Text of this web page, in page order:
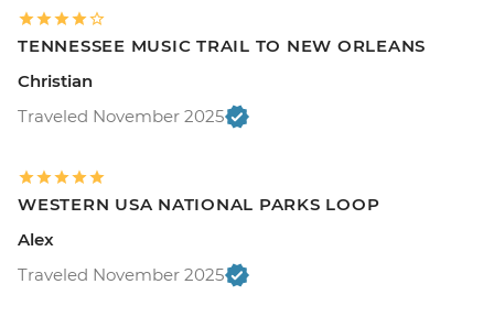
TENNESSEE MUSIC TRAIL TO NEW ORLEANS
Christian
Traveled November 2025
WESTERN USA NATIONAL PARKS LOOP
Alex
Traveled November 2025